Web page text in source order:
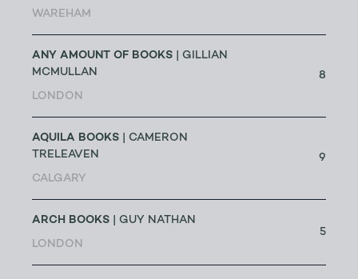
WAREHAM
ANY AMOUNT OF BOOKS | GILLIAN
MCMULLAN
LONDON
8
AQUILA BOOKS | CAMERON
TRELEAVEN
CALGARY
9
ARCH BOOKS | GUY NATHAN
LONDON
5